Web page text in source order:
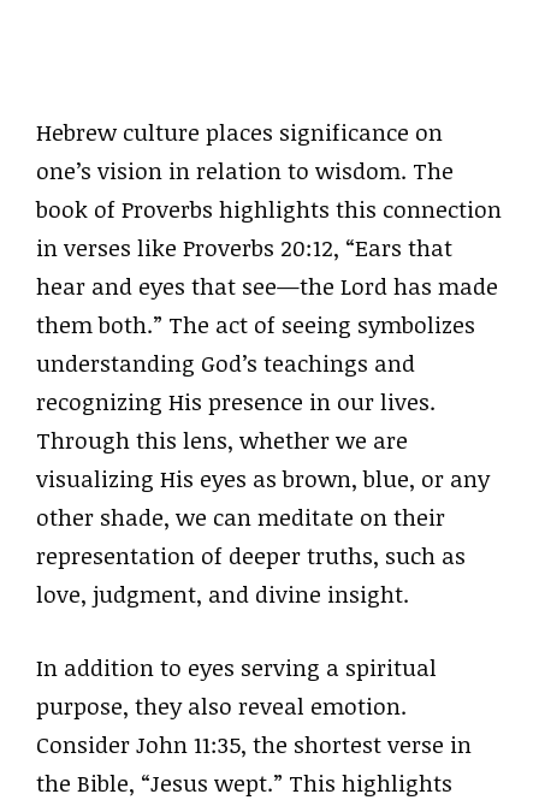
Hebrew culture places significance on
one’s vision in relation to wisdom. The
book of Proverbs highlights this connection
in verses like Proverbs 20:12, “Ears that
hear and eyes that see—the Lord has made
them both.” The act of seeing symbolizes
understanding God’s teachings and
recognizing His presence in our lives.
Through this lens, whether we are
visualizing His eyes as brown, blue, or any
other shade, we can meditate on their
representation of deeper truths, such as
love, judgment, and divine insight.
In addition to eyes serving a spiritual
purpose, they also reveal emotion.
Consider John 11:35, the shortest verse in
the Bible, “Jesus wept.” This highlights